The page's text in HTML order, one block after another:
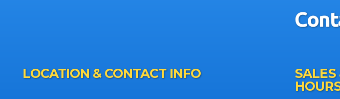
LOCATION & CONTACT INFO
SALES